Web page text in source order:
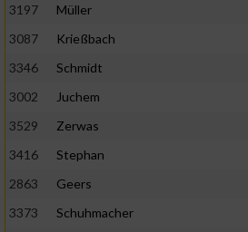
3197
Müller
3087
Krießbach
3346
Schmidt
3002
Juchem
3529
Zerwas
3416
Stephan
2863
Geers
3373
Schuhmacher
auf einem Endgerät
von Werbeanzeigen
Werbung
personalisierter Werbung